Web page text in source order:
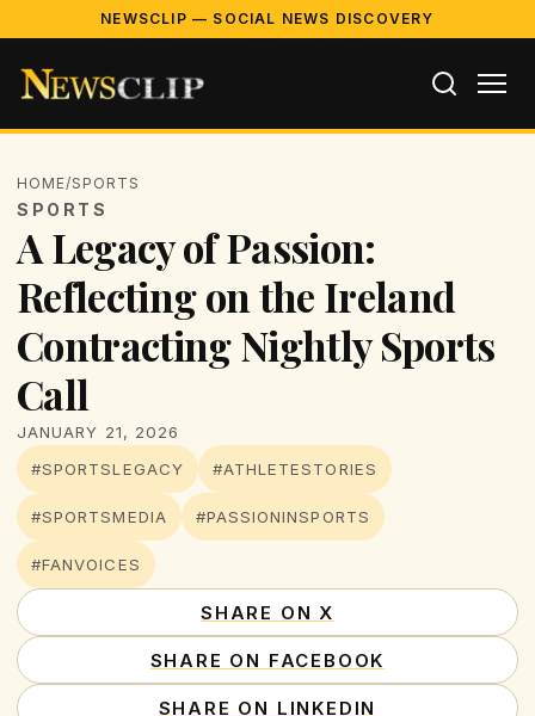
NEWSCLIP — SOCIAL NEWS DISCOVERY
HOME/SPORTS
SPORTS
A Legacy of Passion:
Reflecting on the Ireland
Contracting Nightly Sports
Call
JANUARY 21, 2026
#SPORTSLEGACY
#ATHLETESTORIES
#SPORTSMEDIA #PASSIONINSPORTS
#FANVOICES
SHARE ON X
SHARE ON FACEBOOK
SHARE ON LINKEDIN